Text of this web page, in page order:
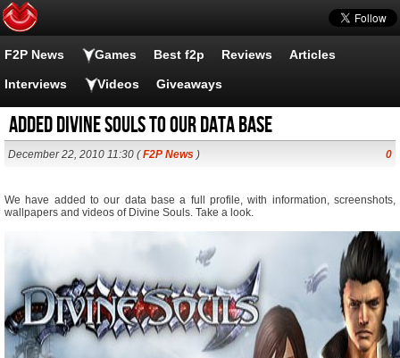
F2P News Games Best f2p Reviews Articles
Interviews Videos Giveaways
Added Divine Souls to our data base
December 22, 2010 11:30 (F2P News ) 0
We have added to our data base a full profile, with information, screenshots,
wallpapers and videos of Divine Souls. Take a look.